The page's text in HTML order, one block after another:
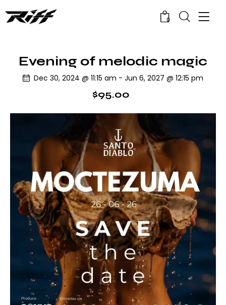
0
Evening of melodic magic
Dec 30, 2024 @ 11:15 am - Jun 6, 2027 @ 12:15 pm
$95.00